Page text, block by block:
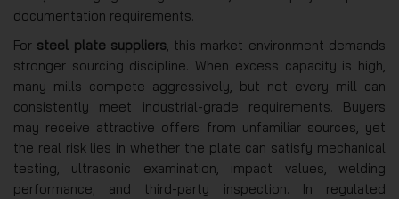
documentation requirements.
For steel plate suppliers, this market environment demands
stronger sourcing discipline. When excess capacity is high,
many mills compete aggressively, but not every mill can
consistently meet industrial-grade requirements. Buyers
may receive attractive offers from unfamiliar sources, yet
the real risk lies in whether the plate can satisfy mechanical
testing, ultrasonic examination, impact values, welding
performance, and third-party inspection. In regulated